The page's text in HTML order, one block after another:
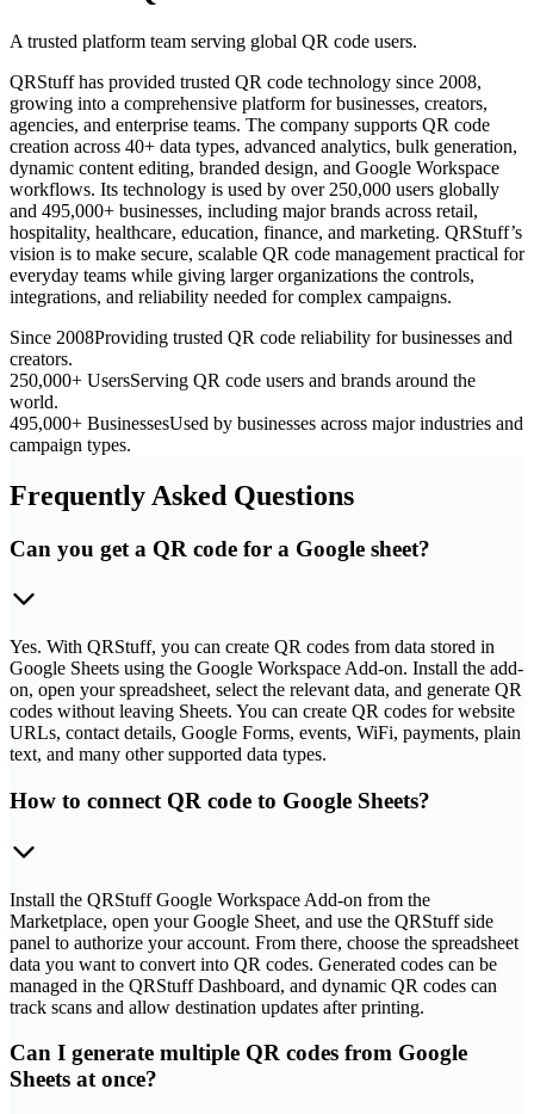
A trusted platform team serving global QR code users.
QRStuff has provided trusted QR code technology since 2008,
growing into a comprehensive platform for businesses, creators,
agencies, and enterprise teams. The company supports QR code
creation across 40+ data types, advanced analytics, bulk generation,
dynamic content editing, branded design, and Google Workspace
workflows. Its technology is used by over 250,000 users globally
and 495,000+ businesses, including major brands across retail,
hospitality, healthcare, education, finance, and marketing. QRStuff’s
vision is to make secure, scalable QR code management practical for
everyday teams while giving larger organizations the controls,
integrations, and reliability needed for complex campaigns.
Since 2008Providing trusted QR code reliability for businesses and
creators.
250,000+ UsersServing QR code users and brands around the
world.
495,000+ BusinessesUsed by businesses across major industries and
campaign types.
Frequently Asked Questions
Can you get a QR code for a Google sheet?
Yes. With QRStuff, you can create QR codes from data stored in
Google Sheets using the Google Workspace Add-on. Install the add-
on, open your spreadsheet, select the relevant data, and generate QR
codes without leaving Sheets. You can create QR codes for website
URLs, contact details, Google Forms, events, WiFi, payments, plain
text, and many other supported data types.
How to connect QR code to Google Sheets?
Install the QRStuff Google Workspace Add-on from the
Marketplace, open your Google Sheet, and use the QRStuff side
panel to authorize your account. From there, choose the spreadsheet
data you want to convert into QR codes. Generated codes can be
managed in the QRStuff Dashboard, and dynamic QR codes can
track scans and allow destination updates after printing.
Can I generate multiple QR codes from Google
Sheets at once?